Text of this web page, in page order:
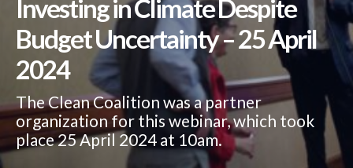
Investing in Climate Despite
Budget Uncertainty – 25 April
2024
The Clean Coalition was a partner
organization for this webinar, which took
place 25 April 2024 at 10am.